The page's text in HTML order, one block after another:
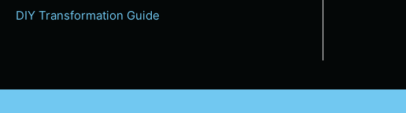
DIY Transformation Guide